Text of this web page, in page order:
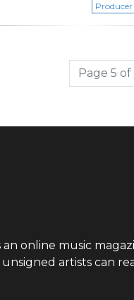
Producer
Page 5 of
an online music
artists can